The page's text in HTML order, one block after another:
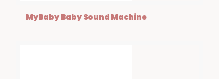
MyBaby Baby Sound Machine